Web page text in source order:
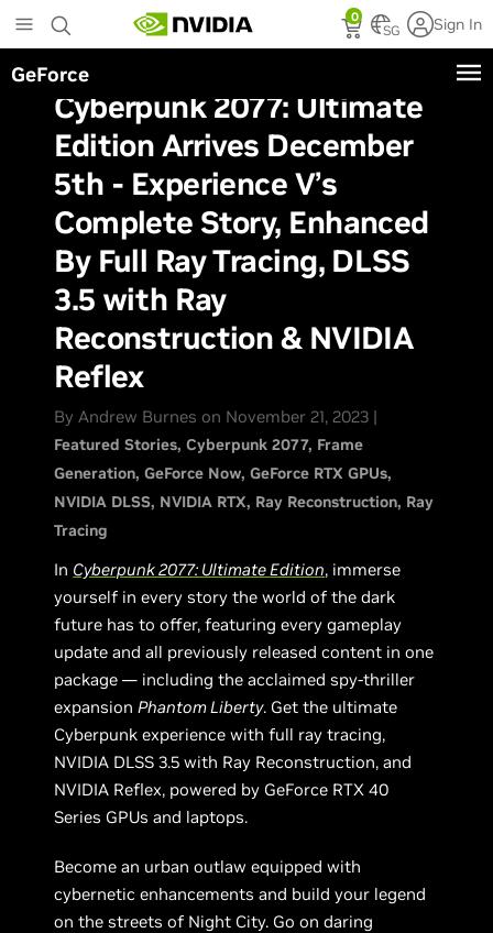
to
main
content
0
SG Sign In
GeForce
Cyberpunk 2077: Ultimate
Edition Arrives December
5th - Experience V’s
Complete Story, Enhanced
By Full Ray Tracing, DLSS
3.5 with Ray
Reconstruction & NVIDIA
Reflex
By Andrew Burnes on November 21, 2023 |
Featured Stories Cyberpunk 2077 Frame
Generation GeForce Now GeForce RTX GPUs
NVIDIA DLSS NVIDIA RTX Ray Reconstruction Ray
Tracing
In Cyberpunk 2077: Ultimate Edition, immerse
yourself in every story the world of the dark
future has to offer, featuring every gameplay
update and all previously released content in one
package — including the acclaimed spy-thriller
expansionPhantom Liberty. Get the ultimate
Cyberpunk experience with full ray tracing,
NVIDIA DLSS 3.5 with Ray Reconstruction, and
NVIDIA Reflex, powered by GeForce RTX 40
Series GPUs and laptops.
Become an urban outlaw equipped with
cybernetic enhancements and build your legend
on the streets of Night City. Go on daring